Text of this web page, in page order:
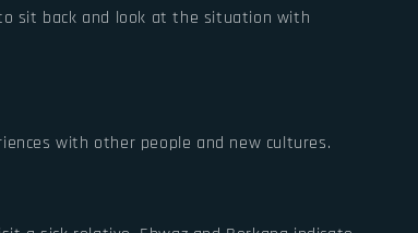
sit back and look at the situation with
with other people and new cultures.